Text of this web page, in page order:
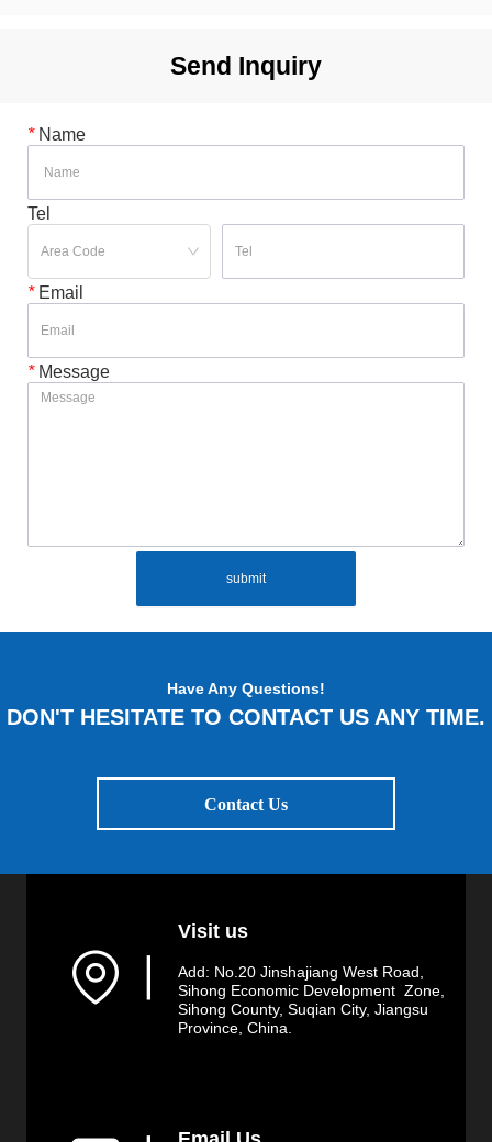
Send Inquiry
*Name
Tel
*Email
*Message
submit
Have Any Questions!
DON'T HESITATE TO CONTACT US ANY TIME.
Contact Us
Visit us
Add: No.20 Jinshajiang West Road,
Sihong Economic Development Zone,
Sihong County, Suqian City, Jiangsu
Province, China.